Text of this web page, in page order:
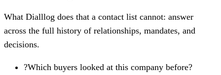
What Dialllog does that a contact list cannot: answer
across the full history of relationships, mandates, and
decisions.
?Which buyers looked at this company before?